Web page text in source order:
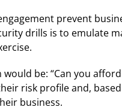
prevent
drills is to emulate
be: “Can you
risk profile and,
business.